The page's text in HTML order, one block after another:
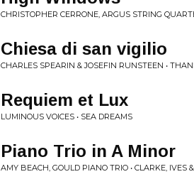
CHRISTOPHER CERRONE, ARGUS STRING
Chiesa di san vigilio
CHARLES SPEARIN & JOSEFIN RUNSTEEN •
Requiem et Lux
LUMINOUS VOICES • SEA DREAMS
Piano Trio in A Minor
AMY BEACH, GOULD PIANO TRIO • CLARKE, IVES